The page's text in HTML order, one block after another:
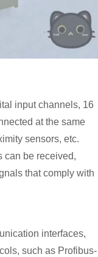
input channels, 16
at the same
sensors, etc.
can be received,
that comply with
interfaces,
such as Profibus-